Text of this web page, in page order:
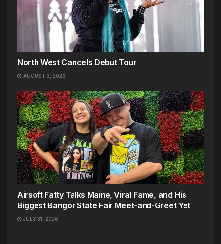
North West Cancels Debut Tour
AUGUST 3, 2026
Airsoft Fatty Talks Maine, Viral Fame, and His
Biggest Bangor State Fair Meet-and-Greet Yet
JULY 31, 2026